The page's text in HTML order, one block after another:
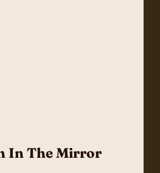
In The Mirror